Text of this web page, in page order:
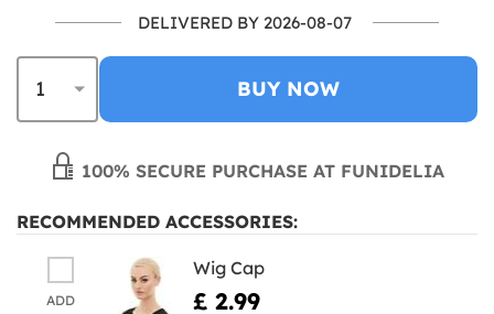
DELIVERED BY 2026-08-07
BUY NOW
100% SECURE PURCHASE AT FUNIDELIA
RECOMMENDED ACCESSORIES:
ADD
Wig Cap
£ 2.99